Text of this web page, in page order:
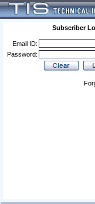
Subscriber
Email ID:
Password: